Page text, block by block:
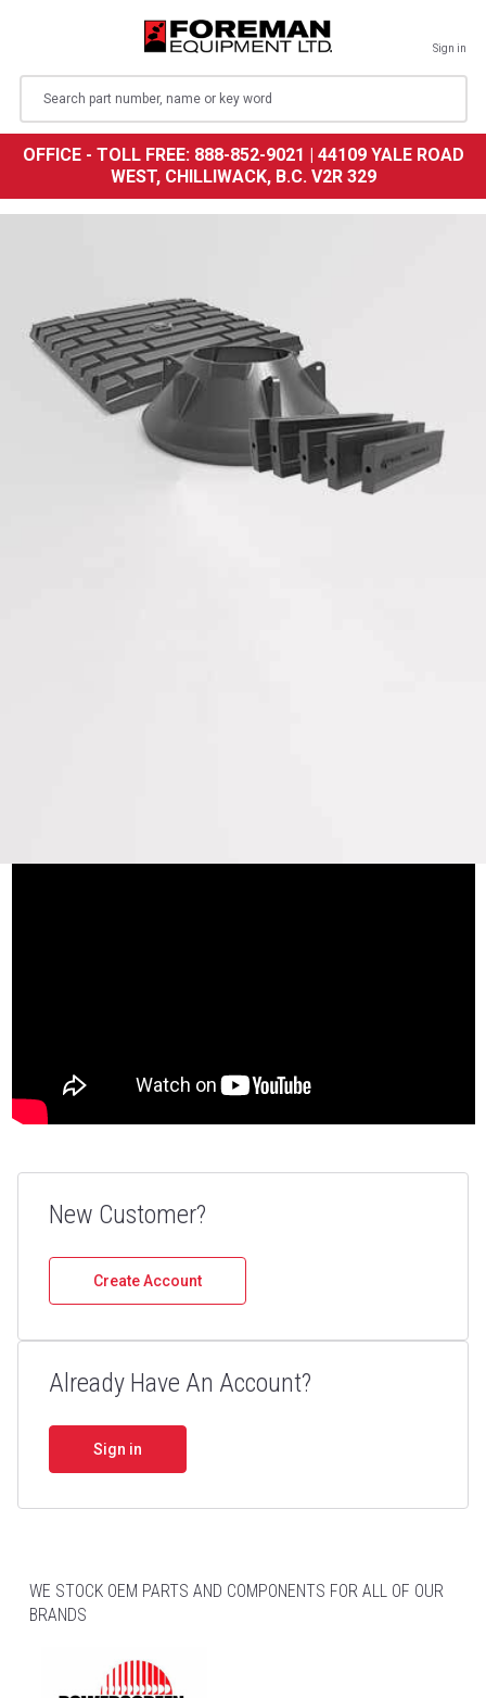
Sign in
OFFICE - TOLL FREE: 888-852-9021 | 44109 YALE ROAD
WEST, CHILLIWACK, B.C. V2R 329
recycling equipment, Parts & Service.
New Customer?
Create Account
Already Have An Account?
Sign in
WE STOCK OEM PARTS AND COMPONENTS FOR ALL OF OUR
BRANDS